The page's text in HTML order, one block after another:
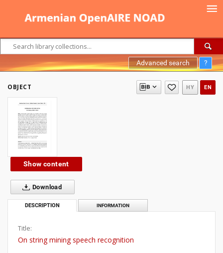
Advanced search ?
OBJECT HY EN
Show content
Download
DESCRIPTION INFORMATION
Title:
On string mining speech recognition